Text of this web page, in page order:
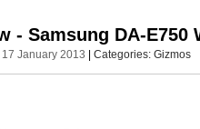
- Samsung DA-
17 January 2013 Categories: Gizmos